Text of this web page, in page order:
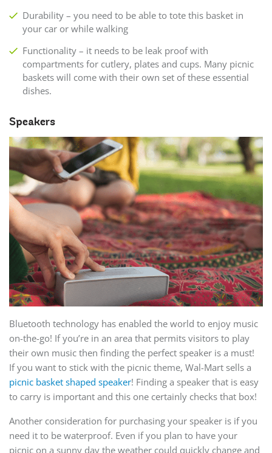
Durability – you need to be able to tote this basket in
your car or while walking
Functionality – it needs to be leak proof with
compartments for cutlery, plates and cups. Many picnic
baskets will come with their own set of these essential
dishes.
Speakers
Bluetooth technology has enabled the world to enjoy music
on-the-go! If you’re in an area that permits visitors to play
their own music then finding the perfect speaker is a must!
If you want to stick with the picnic theme, Wal-Mart sells a
picnic basket shaped speaker! Finding a speaker that is easy
to carry is important and this one certainly checks that box!
Another consideration for purchasing your speaker is if you
need it to be waterproof. Even if you plan to have your
picnic on a sunny day the weather could quickly change and